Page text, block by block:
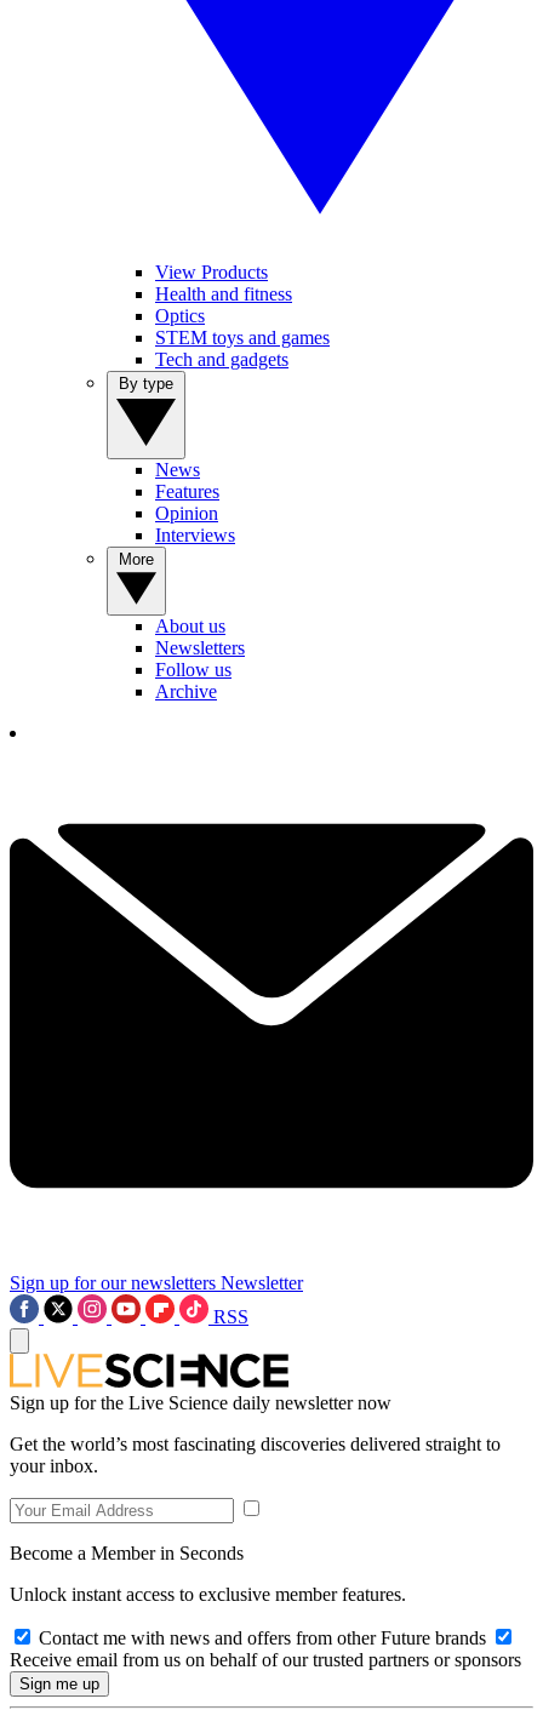
View Products
Health and fitness
Optics
STEM toys and games
Tech and gadgets
News
Features
Opinion
Interviews
About us
Newsletters
Follow us
Archive
Sign up for our newsletters Newsletter
RSS
Sign up for the Live Science daily newsletter now
Get the world’s most fascinating discoveries delivered straight to
your inbox.
Become a Member in Seconds
Unlock instant access to exclusive member features.
Contact me with news and offers from other Future brands
Receive email from us on behalf of our trusted partners or sponsors